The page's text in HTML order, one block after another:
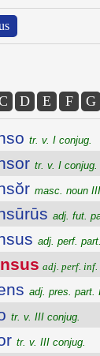
D E F G
tr. v. I conjug.
tr. v. I conjug.
masc. noun
adj. fut.
adj. perf.
adj. perf. inf.
adj. pres. part.
tr. v. III conjug.
tr. v. III conjug.